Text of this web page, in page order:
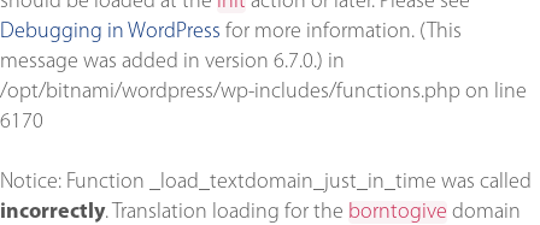
Debugging in WordPress for more information. (This
message was added in version 6.7.0.) in
/opt/bitnami/wordpress/wp-includes/functions.php on line
6170
Notice: Function _load_textdomain_just_in_time was called
incorrectly. Translation loading for the borntogive domain